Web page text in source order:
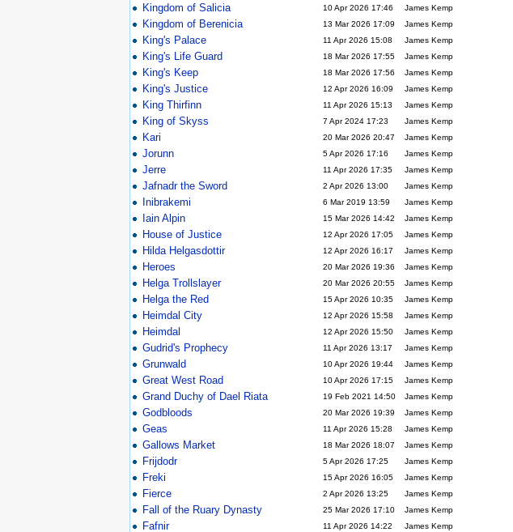
Kingdom of Salicia 10 Apr 2026 17:46 James Kemp
Kingdom of Berenicia 13 Mar 2026 17:09 James Kemp
King's Palace 11 Apr 2026 15:08 James Kemp
King's Life Guard 18 Mar 2026 17:55 James Kemp
King's Keep 18 Mar 2026 17:56 James Kemp
King's Justice 12 Apr 2026 16:09 James Kemp
King Thirfinn 11 Apr 2026 15:13 James Kemp
King of Skyss 7 Apr 2024 17:23 James Kemp
Kari 20 Mar 2026 20:47 James Kemp
Jorunn 5 Apr 2026 17:16 James Kemp
Jerre 11 Apr 2026 17:35 James Kemp
Jafnadr the Sword 2 Apr 2026 13:00 James Kemp
Inibrakemi 6 Mar 2019 13:59 James Kemp
Iain Alpin 15 Mar 2026 14:42 James Kemp
House of Justice 12 Apr 2026 17:05 James Kemp
Hilda Helgasdottir 12 Apr 2026 16:17 James Kemp
Heroes 20 Mar 2026 19:36 James Kemp
Helga Trollslayer 20 Mar 2026 20:55 James Kemp
Helga the Red 15 Apr 2026 10:35 James Kemp
Heimdal City 12 Apr 2026 15:58 James Kemp
Heimdal 12 Apr 2026 15:50 James Kemp
Gudrid's Prophecy 11 Apr 2026 13:17 James Kemp
Grunwald 10 Apr 2026 19:44 James Kemp
Great West Road 10 Apr 2026 17:15 James Kemp
Grand Duchy of Dael Riata 19 Feb 2021 14:50 James Kemp
Godbloods 20 Mar 2026 19:39 James Kemp
Geas 11 Apr 2026 15:28 James Kemp
Gallows Market 18 Mar 2026 18:07 James Kemp
Frijdodr 5 Apr 2026 17:25 James Kemp
Freki 15 Apr 2026 16:05 James Kemp
Fierce 2 Apr 2026 13:25 James Kemp
Fall of the Ruary Dynasty 25 Mar 2026 17:10 James Kemp
Fafnir 11 Apr 2026 14:22 James Kemp